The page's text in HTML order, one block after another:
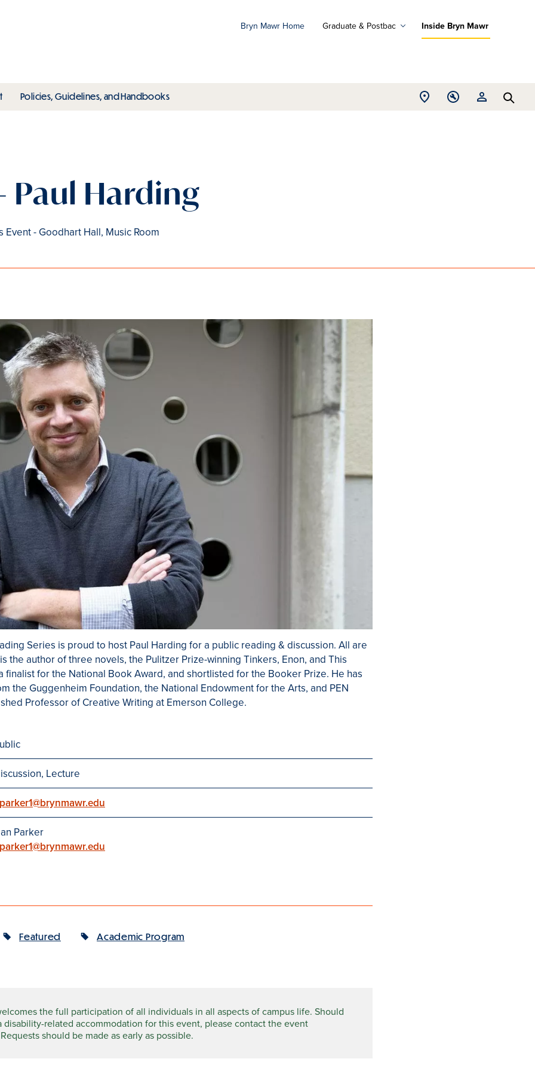
Bryn Mawr Home Graduate & Postbac Inside Bryn Mawr
toggle submenu
Policies, Guidelines, and Handbookstoggle submenu
Open Open
Open
Paul Harding
Event - Goodhart Hall, Music Room
Series is proud to host Paul Harding for a public reading & discussion. All are
the author of three novels, the Pulitzer Prize-winning Tinkers, Enon, and This
finalist for the National Book Award, and shortlisted for the Booker Prize. He has
the Guggenheim Foundation, the National Endowment for the Arts, and PEN
Professor of Creative Writing at Emerson College.
Lecture
Parker
Featured Academic Program
the full participation of all individuals in all aspects of campus life. Should
disability-related accommodation for this event, please contact the event
should be made as early as possible.